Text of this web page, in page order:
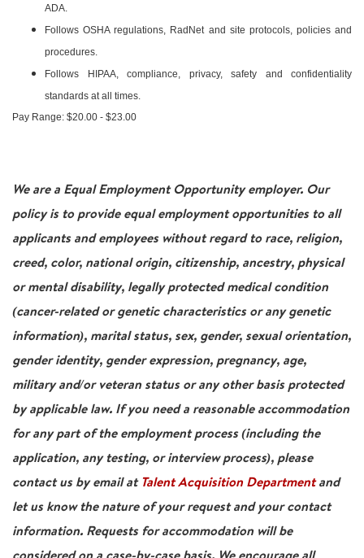
ADA.
Follows OSHA regulations, RadNet and site protocols, policies and
procedures.
Follows HIPAA, compliance, privacy, safety and confidentiality
standards at all times.
Pay Range: $20.00 - $23.00
We are a Equal Employment Opportunity employer. Our
policy is to provide equal employment opportunities to all
applicants and employees without regard to race, religion,
creed, color, national origin, citizenship, ancestry, physical
or mental disability, legally protected medical condition
(cancer-related or genetic characteristics or any genetic
information), marital status, sex, gender, sexual orientation,
gender identity, gender expression, pregnancy, age,
military and/or veteran status or any other basis protected
by applicable law. If you need a reasonable accommodation
for any part of the employment process (including the
application, any testing, or interview process), please
contact us by email at Talent Acquisition Departmentand
let us know the nature of your request and your contact
information. Requests for accommodation will be